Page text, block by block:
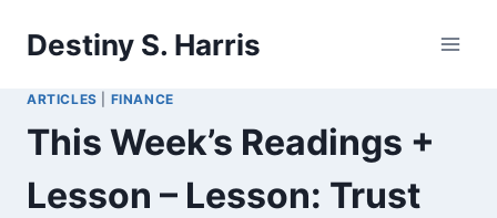
Destiny S. Harris
ARTICLES FINANCE
This Week’s Readings +
Lesson – Lesson: Trust